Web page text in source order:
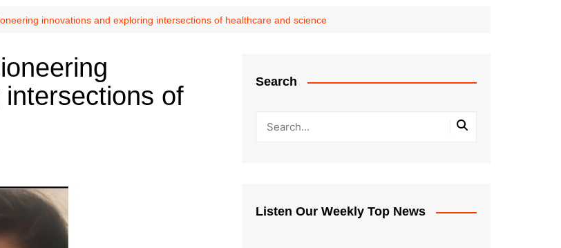
innovations and exploring intersections of healthcare and science
of
Search
Listen Our Weekly Top News